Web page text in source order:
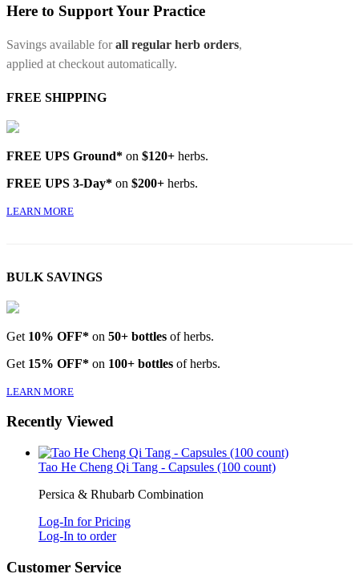
Here to Support Your Practice
Savings available forall regular herb orders,
applied at checkout automatically.
FREE SHIPPING
FREE UPS Ground* on $120+ herbs.
FREE UPS 3-Day* on $200+ herbs.
LEARN MORE
BULK SAVINGS
Get 10% OFF* on 50+ bottles of herbs.
Get 15% OFF* on 100+ bottles of herbs.
LEARN MORE
Recently Viewed
Tao He Cheng Qi Tang - Capsules (100 count)
Persica & Rhubarb Combination
Log-In for Pricing
Log-In to order
Customer Service